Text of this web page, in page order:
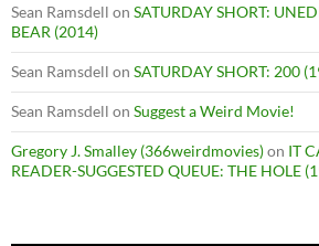
Sean Ramsdell on SATURDAY SHORT:
BEAR (2014)
Sean Ramsdell on SATURDAY SHORT: 200
Sean Ramsdell on Suggest a Weird Movie!
Gregory J. Smalley (366weirdmovies)on IT
READER-SUGGESTED QUEUE: THE HOLE